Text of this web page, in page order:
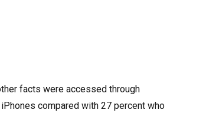
facts were accessed through
compared with 27 percent who